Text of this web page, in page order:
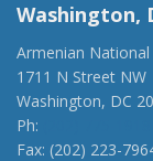
Washington,
Armenian
1711 N Street NW
Washington, DC
Ph:
Fax: (202) 223-